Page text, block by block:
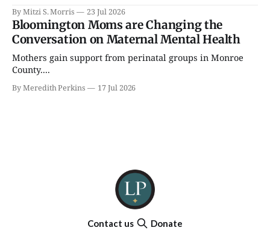
By Mitzi S. Morris 23 Jul 2026
Bloomington Moms are Changing the
Conversation on Maternal Mental Health
Mothers gain support from perinatal groups in Monroe
County....
By Meredith Perkins 17 Jul 2026
Contact us Donate